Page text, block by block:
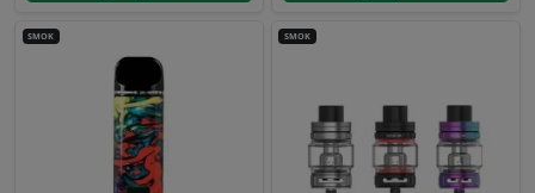
SMOK SMOK